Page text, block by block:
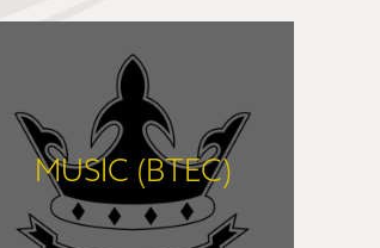
MUSIC (BTEC)